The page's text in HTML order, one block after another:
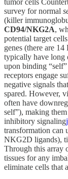
survey for normal
(killer
CD94/NKG2A,
potential target
genes (there are
typically have long
upon binding
receptors engage
negative signals
spared. However,
often have
self”), making
inhibitory signalingj
transformation can
NKG2D ligands),
Through this array
tissues for any
eliminate cells that